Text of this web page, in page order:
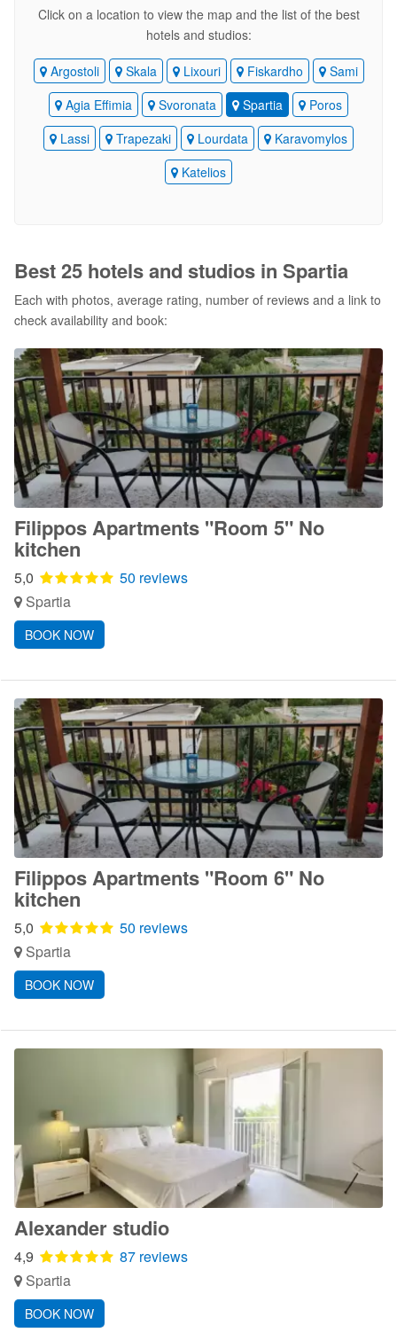
Click on a location to view the map and the list of the best
hotels and studios:
Argostoli Skala Lixouri Fiskardho
Sami
Agia Effimia
Svoronata Spartia
Poros
Lassi
Trapezaki Lourdata
Karavomylos
Katelios
Best 25 hotels and studios in Spartia
Each with photos, average rating, number of reviews and a link to
check availability and book:
Filippos Apartments "Room 5" No
kitchen
5,0
50 reviews
Spartia
BOOK NOW
Filippos Apartments "Room 6" No
kitchen
5,0
50 reviews
Spartia
BOOK NOW
Alexander studio
4,9
87 reviews
Spartia
BOOK NOW